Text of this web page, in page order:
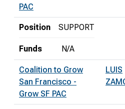
PAC
Position SUPPORT
Funds N/A
Coalition to Grow
San Francisco -
Grow SF PAC
LUIS